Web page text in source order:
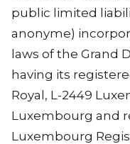
public limited
anonyme)
laws of the Grand
having its
Royal, L-2449
Luxembourg and
Luxembourg